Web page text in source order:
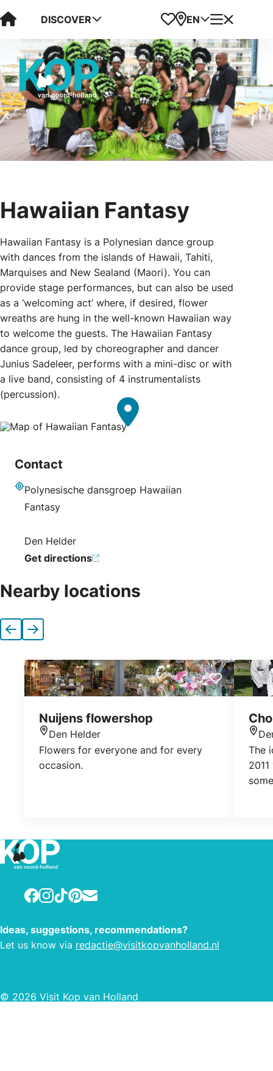
Visit Kop van Holland
DISCOVER Favorites
Map
EN Menu
Hawaiian Fantasy
Hawaiian Fantasy is a Polynesian dance group
with dances from the islands of Hawaii, Tahiti,
Marquises and New Sealand (Maori). You can
provide stage performances, but can also be used
as a ‘welcoming act’ where, if desired, flower
wreaths are hung in the well-known Hawaiian way
to welcome the guests. The Hawaiian Fantasy
dance group, led by choreographer and dancer
Junius Sadeleer, performs with a mini-disc or with
a live band, consisting of 4 instrumentalists
(percussion).
Contact
Address
Polynesische dansgroep Hawaiian
Fantasy
Den Helder
Get directions
Nearby locations
Previous
Next
Nuijens flowershop
Den Helder
Flowers for everyone and for every
occasion.
The
Facebook
Instagram
TikTokPinterest
E-mail
Ideas, suggestions, recommendations?
Let us know via redactie@visitkopvanholland.nl
© 2026 Visit Kop van Holland